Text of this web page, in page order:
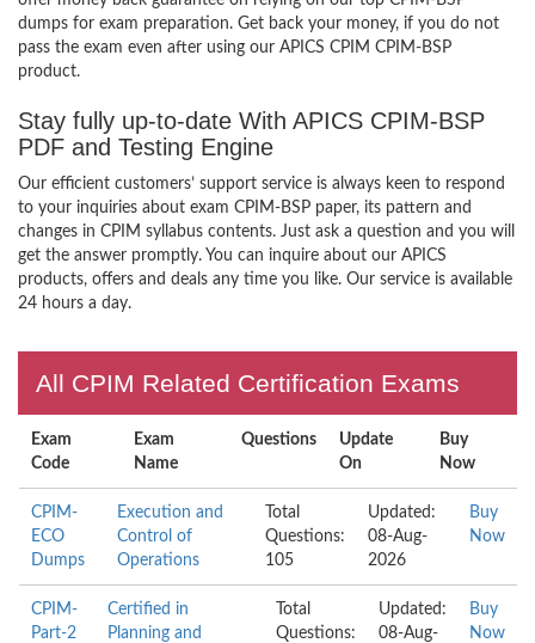
dumps for exam preparation. Get back your money, if you do not
pass the exam even after using our APICS CPIM CPIM-BSP
product.
Stay fully up-to-date With APICS CPIM-BSP
PDF and Testing Engine
Our efficient customers’ support service is always keen to respond
to your inquiries about exam CPIM-BSP paper, its pattern and
changes in CPIM syllabus contents. Just ask a question and you will
get the answer promptly. You can inquire about our APICS
products, offers and deals any time you like. Our service is available
24 hours a day.
All CPIM Related Certification Exams
Exam
Code
Exam
Name
Questions
Update
On
Buy
Now
CPIM-
ECO
Dumps
Execution and
Control of
Operations
Total
Questions:
105
Updated:
08-Aug-
2026
Buy
Now
CPIM-
Part-2
Certified in
Planning and
Total
Questions:
Updated:
08-Aug-
Buy
Now